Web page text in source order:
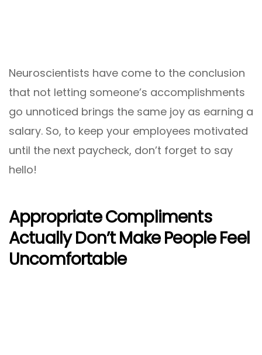
Neuroscientists have come to the conclusion
that not letting someone’s accomplishments
go unnoticed brings the same joy as earning a
salary. So, to keep your employees motivated
until the next paycheck, don’t forget to say
hello!
Appropriate Compliments
Actually Don’t Make People Feel
Uncomfortable